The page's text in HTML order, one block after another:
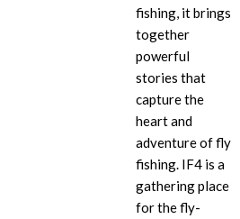
fishing, it brings
together
powerful
stories that
capture the
heart and
adventure of fly
fishing. IF4 is a
gathering place
for the fly-